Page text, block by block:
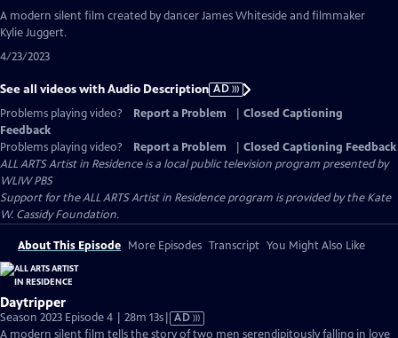
has
A modern silent film created by dancer James Whiteside and filmmaker
Kylie Juggert.
4/23/2023
See all videos with Audio Description AD
Problems playing video?
Report a Problem
Closed Captioning
Feedback
Problems playing video?
Report a Problem
Closed Captioning Feedback
ALL ARTS Artist in Residenceis a local public television program presented by
WLIW PBS
Support for the ALL ARTS Artist in Residence program is provided by the Kate
W. Cassidy Foundation.
About This Episode More Episodes Transcript You Might Also Like
Daytripper
Season 2023 Episode 4 | 28m 13sVideo
has
AD
A modern silent film tells the story of two men serendipitously falling in love